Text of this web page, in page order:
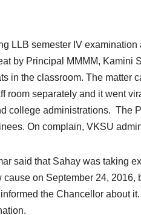
LLB semester IV
by Principal MMMM, Kamini
in the classroom. The matter
room separately and it went
college administrations. The
On complain, VKSU
said that Sahay was taking
on September 24,
the Chancellor about